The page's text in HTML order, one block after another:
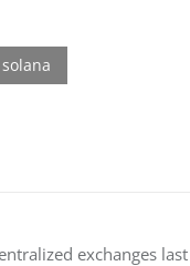
exchanges